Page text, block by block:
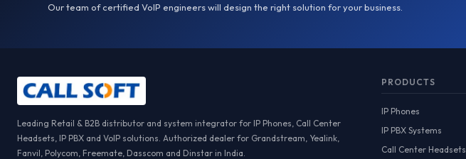
Our team of certified VoIP engineers will design the right solution for your business.
Leading Retail & B2B distributor and system integrator for IP Phones, Call Center
Headsets, IP PBX and VoIP solutions. Authorized dealer for Grandstream, Yealink,
Fanvil, Polycom, Freemate, Dasscom and Dinstar in India.
PRODUCTS
IP Phones
IP PBX Systems
Call Center Headsets